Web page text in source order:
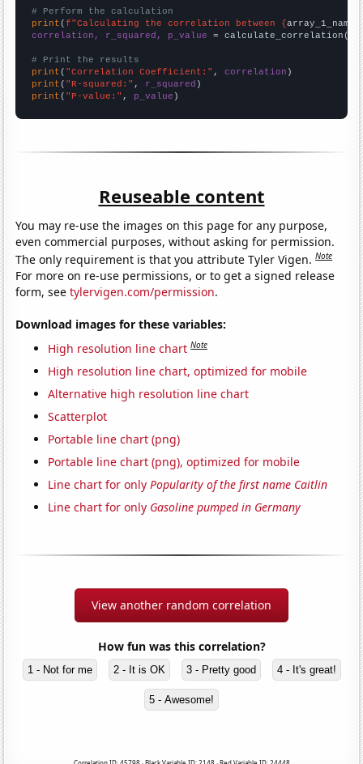
# Perform the calculation
print (f"Calculating the correlation between {array_1_name
correlation, r_squared, p_value = calculate_correlation(
# Print the results
print ( "Correlation Coefficient:" , correlation
print ( "R-squared:" , r_squared
print ( "P-value:" , p_value )
Reuseable content
You may re-use the images on this page for any purpose,
even commercial purposes, without asking for permission.
The only requirement is that you attribute Tyler Vigen.Note
For more on re-use permissions, or to get a signed release
form, seetylervigen.com/permission.
Download images for these variables:
High resolution line chart Note
High resolution line chart, optimized for mobile
Alternative high resolution line chart
Scatterplot
Portable line chart (png)
Portable line chart (png), optimized for mobile
Line chart for onlyPopularity of the first name Caitlin
Line chart for only Gasoline pumped in Germany
View another random correlation
How fun was this correlation?
1 - Not for me 2 - It is OK 3 - Pretty good 4 - It's great!
5 - Awesome!